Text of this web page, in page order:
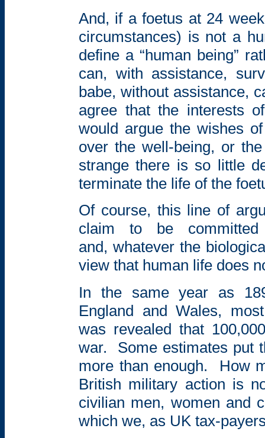
And, if a foetus at 24
circumstances) is not a
define a “human being”
can, with assistance,
babe, without assistance,
agree that the interests
would argue the wishes
over the well-being, or
strange there is so little
terminate the life of the
Of course, this line of
claim to be
and, whatever the
view that human life does
In the same year as
England and Wales,
was revealed that
war.
Some estimates put
more than enough.
How
British military action is
civilian men, women and
which we, as UK tax-